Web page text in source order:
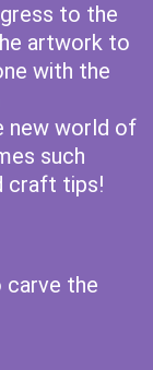
to the
artwork to
with the
new world of
such
craft tips!
carve the